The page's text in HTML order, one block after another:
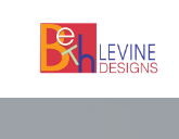
primary
navigation
content
footer